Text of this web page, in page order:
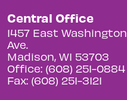
Central Office
1457 East Washington
Ave.
Madison, WI 53703
Office: (608) 251-0884
Fax: (608) 251-3121